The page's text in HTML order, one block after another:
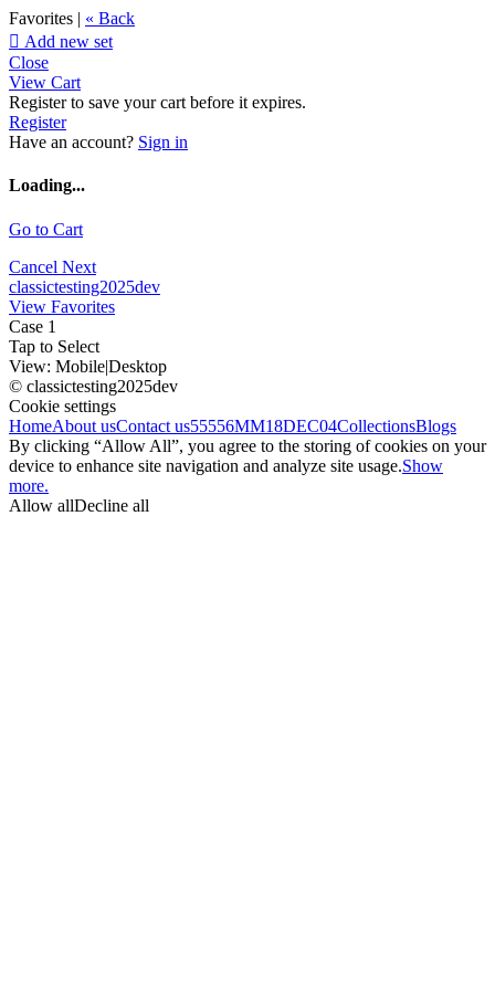
Favorites | « Back
 Add new set
Close
View Cart
Register to save your cart before it expires.
Register
Have an account? Sign in
Loading...
Go to Cart
Cancel Next
classictesting2025dev
View Favorites
Case 1
Tap to Select
View: Mobile|Desktop
© classictesting2025dev
Cookie settings
HomeAbout usContact us55556MM18DEC04CollectionsBlogs
By clicking “Allow All”, you agree to the storing of cookies on your
device to enhance site navigation and analyze site usage.Show
more.
Allow allDecline all